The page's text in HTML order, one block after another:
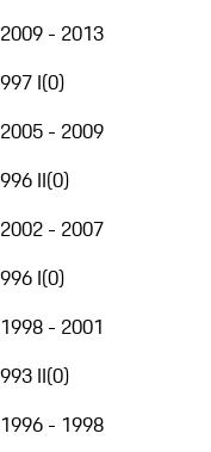
2009 - 2013
997 I(0)
2005 - 2009
996 II(0)
2002 - 2007
996 I(0)
1998 - 2001
993 II(0)
1996 - 1998